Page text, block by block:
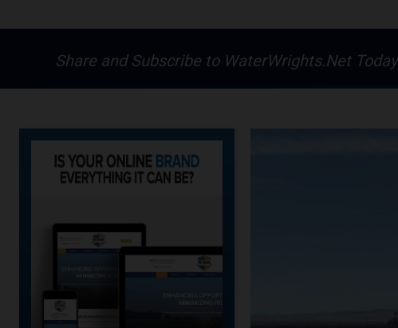
Share and Subscribe to WaterWrights.Net Today